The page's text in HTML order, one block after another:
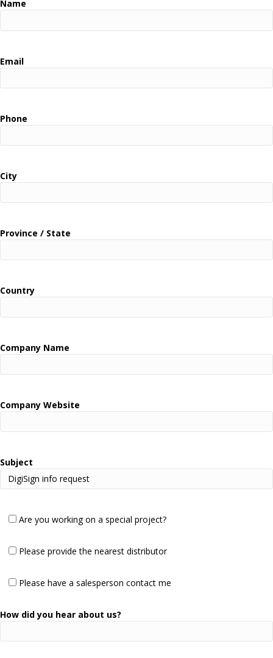
Name
Email
Phone
City
Province / State
Country
Company Name
Company Website
Subject
Are you working on a special project?
Please provide the nearest distributor
Please have a salesperson contact me
How did you hear about us?